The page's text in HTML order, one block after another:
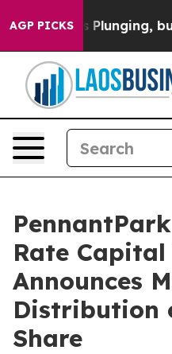
AGP PICKS
Crime is Plunging, but
Rate
Announces
Distribution
Share